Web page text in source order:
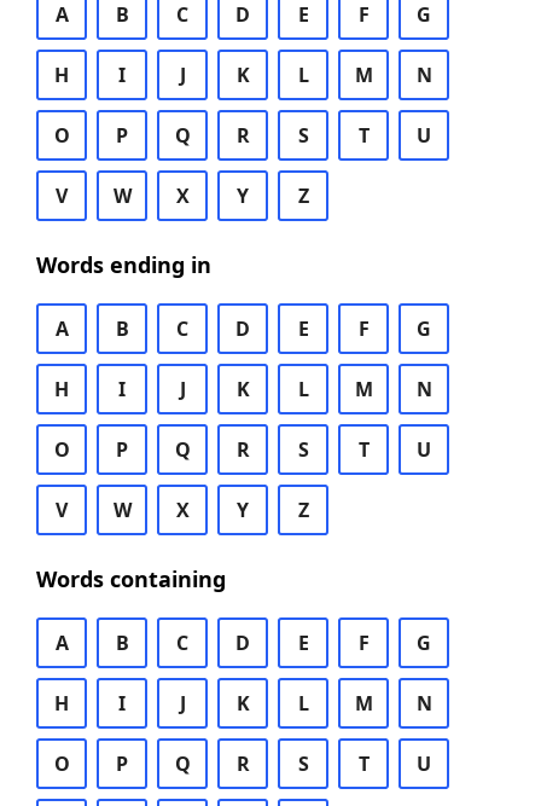
A B C D E F G
H I J K L M N
O P Q R S T U
V W X Y Z
Words ending in
A B C D E F G
H I J K L M N
O P Q R S T U
V W X Y Z
Words containing
A B C D E F G
H I J K L M N
O P Q R S T U